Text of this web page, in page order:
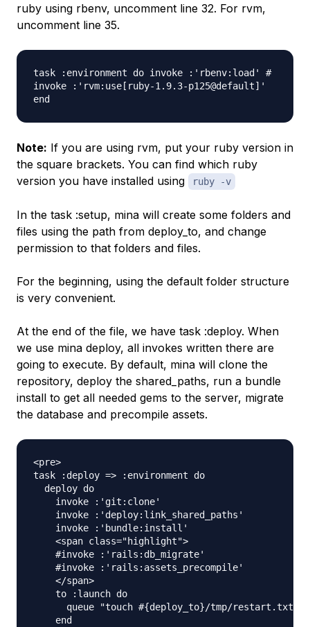
ruby using rbenv, uncomment line 32. For rvm,
uncomment line 35.
task :environment do invoke :'rbenv:load' #
invoke :'rvm:use[ruby-1.9.3-p125@default]'
end
Note: If you are using rvm, put your ruby version in
the square brackets. You can find which ruby
version you have installed using
ruby -v
In the task :setup, mina will create some folders and
files using the path from deploy_to, and change
permission to that folders and files.
For the beginning, using the default folder structure
is very convenient.
At the end of the file, we have task :deploy. When
we use mina deploy, all invokes written there are
going to execute. By default, mina will clone the
repository, deploy the shared_paths, run a bundle
install to get all needed gems to the server, migrate
the database and precompile assets.
<pre>
task :deploy => :environment do
  deploy do
    invoke :'git:clone'
    invoke :'deploy:link_shared_paths'
    invoke :'bundle:install'
    <span class="highlight">
    #invoke :'rails:db_migrate'
    #invoke :'rails:assets_precompile'
    </span>
    to :launch do
      queue "touch #{deploy_to}/tmp/restart.txt"
    end